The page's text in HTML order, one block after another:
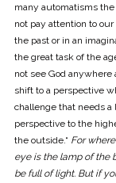
many automatisms
not pay attention to
the past or in an
the great task of the
not see God anywhere
shift to a perspective
challenge that needs
perspective to the
the outside.“ For
eye is the lamp of the
be full of light. But if